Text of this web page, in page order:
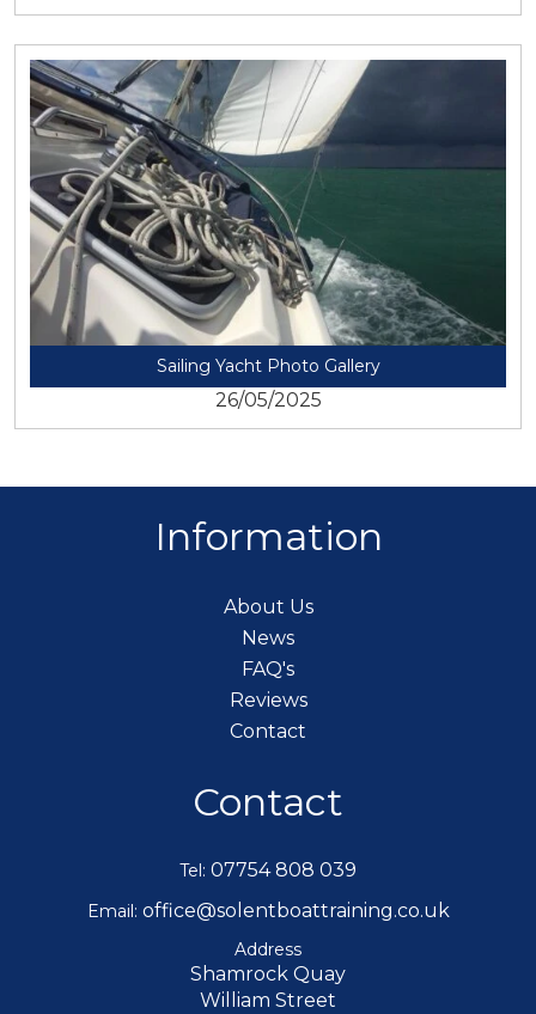
Sailing Yacht Photo Gallery
26/05/2025
View
Information
About Us
News
FAQ's
Reviews
Contact
Contact
Tel: 07754 808 039
Email: office@solentboattraining.co.uk
Address
Shamrock Quay
William Street